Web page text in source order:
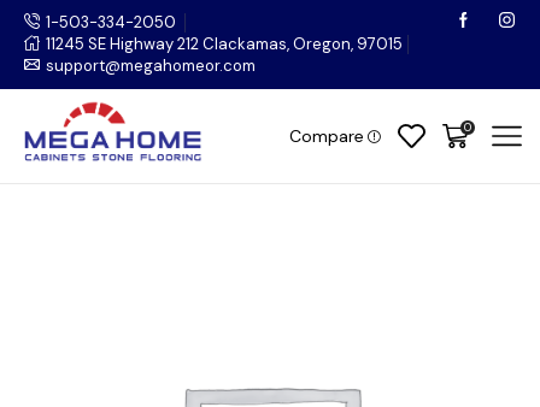
1-503-334-2050
11245 SE Highway 212 Clackamas, Oregon, 97015
support@megahomeor.com
Compare 0